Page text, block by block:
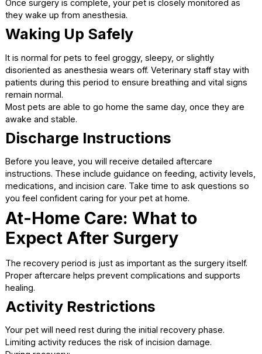
incisions are kept as small as possible to support faster
healing.
Pain Management During
Pain control begins before the first incision is made.
Veterinarians use a combination of medications to
discomfort during and after the procedure. This proactive
approach helps pets wake up more comfortably and
more smoothly.
Immediately After Surgery:
Recovery at the Clinic
Once surgery is complete, your pet is closely monitored
they wake up from anesthesia.
Waking Up Safely
It is normal for pets to feel groggy, sleepy, or slightly
disoriented as anesthesia wears off. Veterinary staff stay
patients during this period to ensure breathing and vital
remain normal.
Most pets are able to go home the same day, once they
awake and stable.
Discharge Instructions